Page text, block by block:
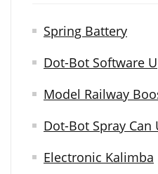
Spring Battery
Dot-Bot Software
Model Railway
Dot-Bot Spray Can
Electronic Kalimba